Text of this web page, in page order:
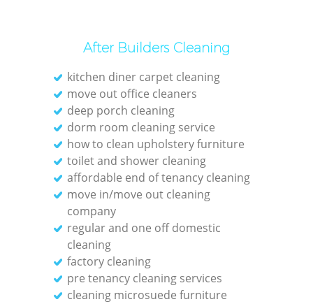
After Builders Cleaning
kitchen diner carpet cleaning
move out office cleaners
deep porch cleaning
dorm room cleaning service
how to clean upholstery furniture
toilet and shower cleaning
affordable end of tenancy cleaning
move in/move out cleaning
company
regular and one off domestic
cleaning
factory cleaning
pre tenancy cleaning services
cleaning microsuede furniture